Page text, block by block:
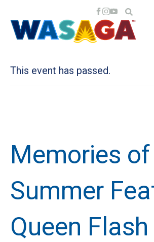
« All Events
This event has passed.
Memories of
Summer
Queen Flash